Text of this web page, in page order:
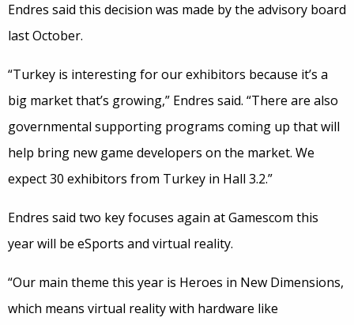
Endres said this decision was made by the advisory board
last October.
“Turkey is interesting for our exhibitors because it’s a
big market that’s growing,” Endres said. “There are also
governmental supporting programs coming up that will
help bring new game developers on the market. We
expect 30 exhibitors from Turkey in Hall 3.2.”
Endres said two key focuses again at Gamescom this
year will be eSports and virtual reality.
“Our main theme this year is Heroes in New Dimensions,
which means virtual reality with hardware like